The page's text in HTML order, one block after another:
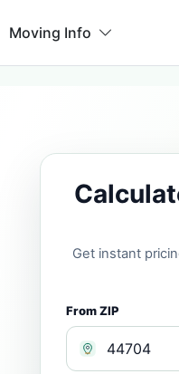
Moving Info
Get instant
From ZIP